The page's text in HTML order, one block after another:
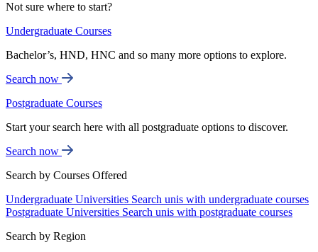
Not sure where to start?
Undergraduate Courses
Bachelor’s, HND, HNC and so many more options to explore.
Search now
Postgraduate Courses
Start your search here with all postgraduate options to discover.
Search now
Search by Courses Offered
Undergraduate Universities Search unis with undergraduate courses
Postgraduate Universities Search unis with postgraduate courses
Search by Region